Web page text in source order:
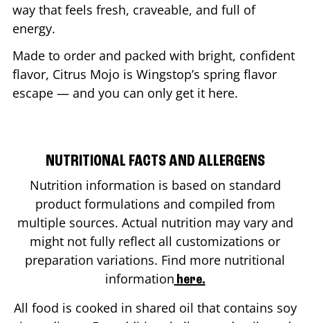
way that feels fresh, craveable, and full of
energy.
Made to order and packed with bright, confident
flavor, Citrus Mojo is Wingstop’s spring flavor
escape — and you can only get it here.
NUTRITIONAL FACTS AND ALLERGENS
Nutrition information is based on standard
product formulations and compiled from
multiple sources. Actual nutrition may vary and
might not fully reflect all customizations or
preparation variations. Find more nutritional
information here.
All food is cooked in shared oil that contains soy